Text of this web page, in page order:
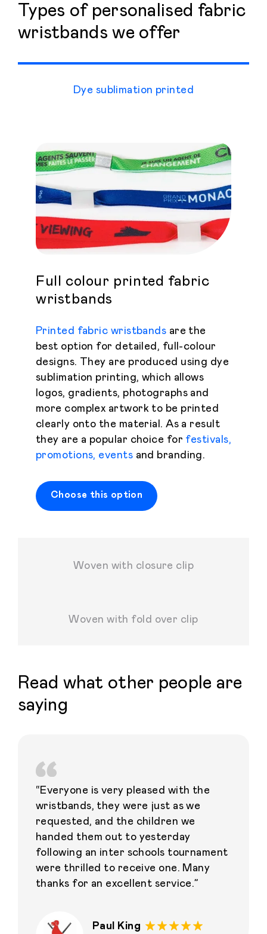
Types of personalised fabric
wristbands we offer
Dye sublimation printed
Full colour printed fabric
wristbands
Printed fabric wristbands are the
best option for detailed, full-colour
designs. They are produced using dye
sublimation printing, which allows
logos, gradients, photographs and
more complex artwork to be printed
clearly onto the material. As a result
they are a popular choice for festivals,
promotions, events and branding.
Choose this option
Woven with closure clip
Woven with fold over clip
Read what other people are
saying
“Everyone is very pleased with the
wristbands, they were just as we
requested, and the children we
handed them out to yesterday
following an inter schools tournament
were thrilled to receive one. Many
thanks for an excellent service.”
Paul King